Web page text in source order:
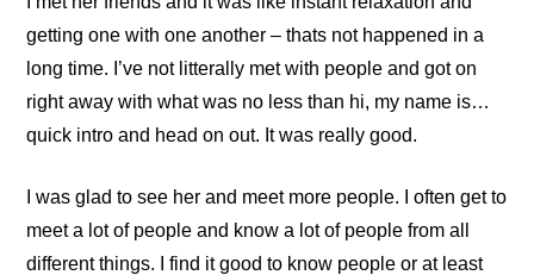
getting one with one another – thats not happened in a
long time. I’ve not litterally met with people and got on
right away with what was no less than hi, my name is…
quick intro and head on out. It was really good.
I was glad to see her and meet more people. I often get to
meet a lot of people and know a lot of people from all
different things. I find it good to know people or at least